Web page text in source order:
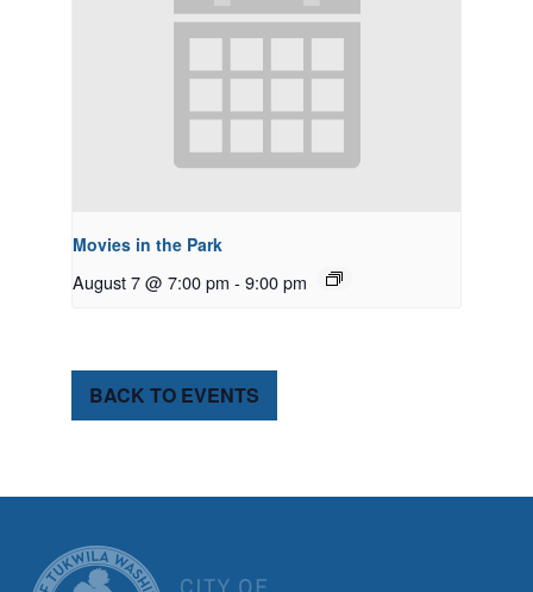
Movies in the Park
August 7 @ 7:00 pm - 9:00 pm
BACK TO EVENTS